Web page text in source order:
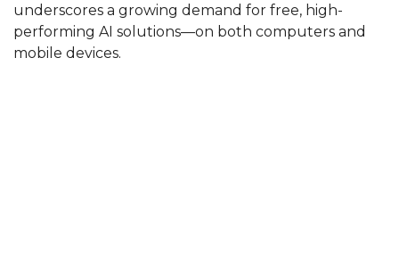
underscores a growing demand for free, high-
performing AI solutions—on both computers and
mobile devices.